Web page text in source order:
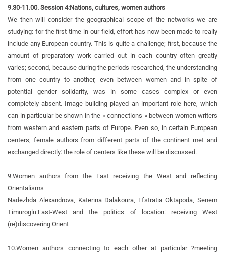
9.30-11.00. Session 4:Nations, cultures, women authors
We then will consider the geographical scope of the networks we are
studying: for the first time in our field, effort has now been made to really
include any European country. This is quite a challenge; first, because the
amount of preparatory work carried out in each country often greatly
varies; second, because during the periods researched, the understanding
from one country to another, even between women and in spite of
potential gender solidarity, was in some cases complex or even
completely absent. Image building played an important role here, which
can in particular be shown in the « connections » between women writers
from western and eastern parts of Europe. Even so, in certain European
centers, female authors from different parts of the continent met and
exchanged directly: the role of centers like these will be discussed.
9.Women authors from the East receiving the West and reflecting
Orientalisms
Nadezhda Alexandrova, Katerina Dalakoura, Efstratia Oktapoda, Senem
Timuroglu:East-West and the politics of location: receiving West
(re)discovering Orient
10.Women authors connecting to each other at particular ?meeting